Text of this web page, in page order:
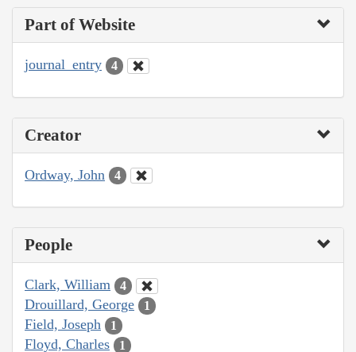
Part of Website
journal_entry 4
Creator
Ordway, John 4
People
Clark, William 4
Drouillard, George 1
Field, Joseph 1
Floyd, Charles 1